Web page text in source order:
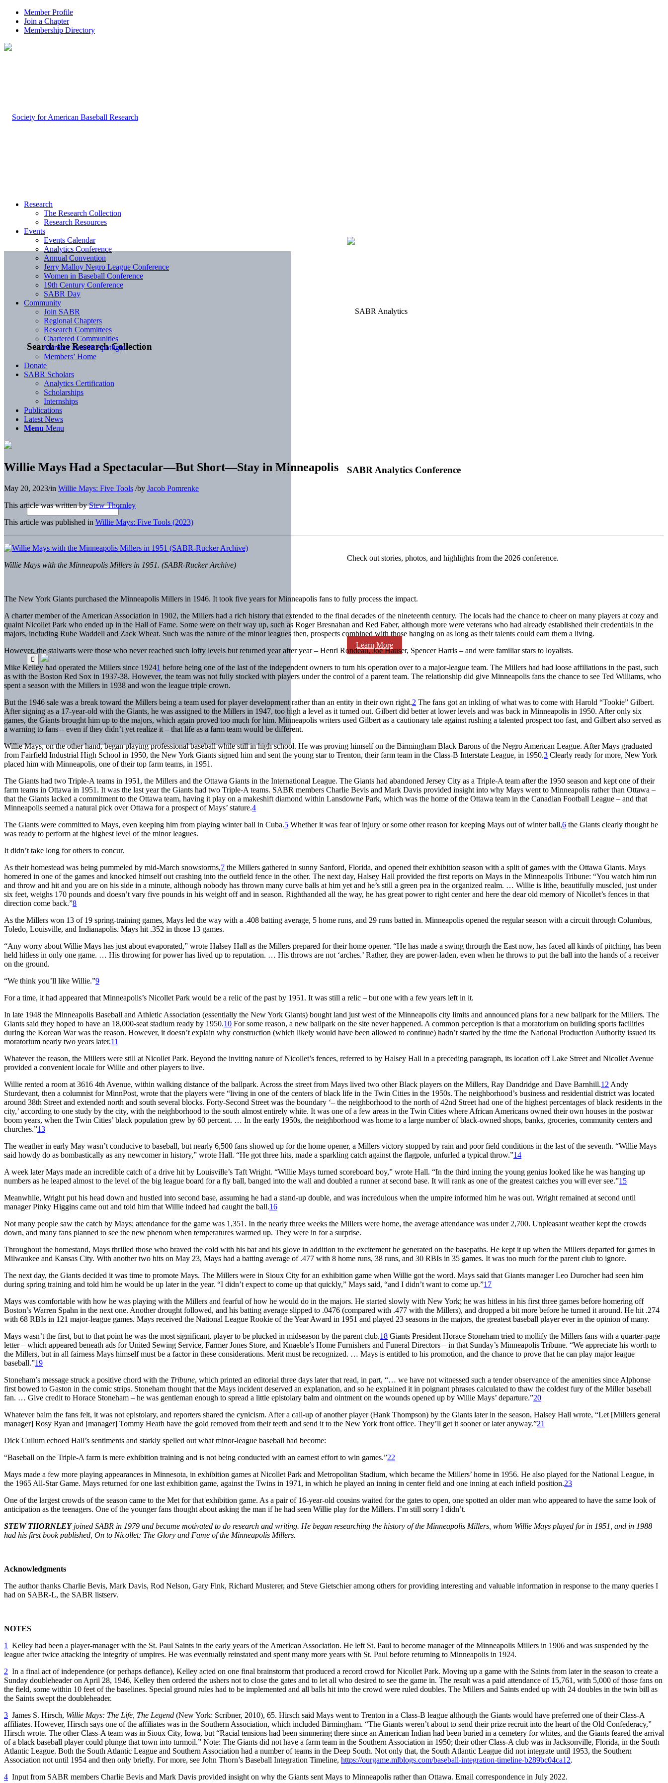
Member Profile
Join a Chapter
Membership Directory
Search the Research Collection
SABR Analytics Conference
Check out stories, photos, and highlights from the 2026 conference.
Learn More
Research
The Research Collection
Research Resources
Events
Events Calendar
Analytics Conference
Annual Convention
Jerry Malloy Negro League Conference
Women in Baseball Conference
19th Century Conference
SABR Day
Community
Join SABR
Regional Chapters
Research Committees
Chartered Communities
Member Benefit Spotlight
Members’ Home
Donate
SABR Scholars
Analytics Certification
Scholarships
Internships
Publications
Latest News
Menu Menu
Willie Mays Had a Spectacular—But Short—Stay in Minneapolis
May 20, 2023/in Willie Mays: Five Tools /by Jacob Pomrenke
This article was written byStew Thornley
This article was published in Willie Mays: Five Tools (2023)
Willie Mays with the Minneapolis Millers in 1951. (SABR-Rucker Archive)
The New York Giants purchased the Minneapolis Millers in 1946. It took five years for Minneapolis fans to fully process the impact.
A charter member of the American Association in 1902, the Millers had a rich history that extended to the final decades of the nineteenth century. The locals had the chance to cheer on many players at cozy and
quaint Nicollet Park who ended up in the Hall of Fame. Some were on their way up, such as Roger Bresnahan and Red Faber, although more were veterans who had already established their credentials in the
majors, including Rube Waddell and Zack Wheat. Such was the nature of the minor leagues then, prospects combined with those hanging on as long as their talents could earn them a living.
However, the stalwarts were those who never reached such lofty levels but returned year after year – Henri Rondeau, Joe Hauser, Spencer Harris – and were familiar stars to loyalists.
Mike Kelley had operated the Millers since 19241 before being one of the last of the independent owners to turn his operation over to a major-league team. The Millers had had loose affiliations in the past, such
as with the Boston Red Sox in 1937-38. However, the team was not fully stocked with players under the control of a parent team. The relationship did give Minneapolis fans the chance to see Ted Williams, who
spent a season with the Millers in 1938 and won the league triple crown.
But the 1946 sale was a break toward the Millers being a team used for player development rather than an entity in their own right.2 The fans got an inkling of what was to come with Harold “Tookie” Gilbert.
After signing as a 17-year-old with the Giants, he was assigned to the Millers in 1947, too high a level as it turned out. Gilbert did better at lower levels and was back in Minneapolis in 1950. After only six
games, the Giants brought him up to the majors, which again proved too much for him. Minneapolis writers used Gilbert as a cautionary tale against rushing a talented prospect too fast, and Gilbert also served as
a warning to fans – even if they didn’t yet realize it – that life as a farm team would be different.
Willie Mays, on the other hand, began playing professional baseball while still in high school. He was proving himself on the Birmingham Black Barons of the Negro American League. After Mays graduated
from Fairfield Industrial High School in 1950, the New York Giants signed him and sent the young star to Trenton, their farm team in the Class-B Interstate League, in 1950.3 Clearly ready for more, New York
placed him with Minneapolis, one of their top farm teams, in 1951.
The Giants had two Triple-A teams in 1951, the Millers and the Ottawa Giants in the International League. The Giants had abandoned Jersey City as a Triple-A team after the 1950 season and kept one of their
farm teams in Ottawa in 1951. It was the last year the Giants had two Triple-A teams. SABR members Charlie Bevis and Mark Davis provided insight into why Mays went to Minneapolis rather than Ottawa –
that the Giants lacked a commitment to the Ottawa team, having it play on a makeshift diamond within Lansdowne Park, which was the home of the Ottawa team in the Canadian Football League – and that
Minneapolis seemed a natural pick over Ottawa for a prospect of Mays’ stature.4
The Giants were committed to Mays, even keeping him from playing winter ball in Cuba.5 Whether it was fear of injury or some other reason for keeping Mays out of winter ball,6 the Giants clearly thought he
was ready to perform at the highest level of the minor leagues.
It didn’t take long for others to concur.
As their homestead was being pummeled by mid-March snowstorms,7 the Millers gathered in sunny Sanford, Florida, and opened their exhibition season with a split of games with the Ottawa Giants. Mays
homered in one of the games and knocked himself out crashing into the outfield fence in the other. The next day, Halsey Hall provided the first reports on Mays in the Minneapolis Tribune: “You watch him run
and throw and hit and you are on his side in a minute, although nobody has thrown many curve balls at him yet and he’s still a green pea in the organized realm. … Willie is lithe, beautifully muscled, just under
six feet, weighs 170 pounds and doesn’t vary five pounds in his weight off and in season. Righthanded all the way, he has great power to right center and here the dear old memory of Nicollet’s fences in that
direction come back.”8
As the Millers won 13 of 19 spring-training games, Mays led the way with a .408 batting average, 5 home runs, and 29 runs batted in. Minneapolis opened the regular season with a circuit through Columbus,
Toledo, Louisville, and Indianapolis. Mays hit .352 in those 13 games.
“Any worry about Willie Mays has just about evaporated,” wrote Halsey Hall as the Millers prepared for their home opener. “He has made a swing through the East now, has faced all kinds of pitching, has been
held hitless in only one game. … His throwing for power has lived up to reputation. … His throws are not ‘arches.’ Rather, they are power-laden, even when he throws to put the ball into the hands of a receiver
on the ground.
“We think you’ll like Willie.”9
For a time, it had appeared that Minneapolis’s Nicollet Park would be a relic of the past by 1951. It was still a relic – but one with a few years left in it.
In late 1948 the Minneapolis Baseball and Athletic Association (essentially the New York Giants) bought land just west of the Minneapolis city limits and announced plans for a new ballpark for the Millers. The
Giants said they hoped to have an 18,000-seat stadium ready by 1950.10 For some reason, a new ballpark on the site never happened. A common perception is that a moratorium on building sports facilities
during the Korean War was the reason. However, it doesn’t explain why construction (which likely would have been allowed to continue) hadn’t started by the time the National Production Authority issued its
moratorium nearly two years later.11
Whatever the reason, the Millers were still at Nicollet Park. Beyond the inviting nature of Nicollet’s fences, referred to by Halsey Hall in a preceding paragraph, its location off Lake Street and Nicollet Avenue
provided a convenient locale for Willie and other players to live.
Willie rented a room at 3616 4th Avenue, within walking distance of the ballpark. Across the street from Mays lived two other Black players on the Millers, Ray Dandridge and Dave Barnhill.12 Andy
Sturdevant, then a columnist forMinnPost, wrote that the players were “living in one of the centers of black life in the Twin Cities in the 1950s. The neighborhood’s business and residential district was located
around 38th Street and extended north and south several blocks. Forty-Second Street was the boundary ‘– the neighborhood to the north of 42nd Street had one of the highest percentages of black residents in the
city,’ according to one study by the city, with the neighborhood to the south almost entirely white. It was one of a few areas in the Twin Cities where African Americans owned their own houses in the postwar
boom years, when the Twin Cities’ black population grew by 60 percent. … In the early 1950s, the neighborhood was home to a large number of black-owned shops, banks, groceries, community centers and
churches.”13
The weather in early May wasn’t conducive to baseball, but nearly 6,500 fans showed up for the home opener, a Millers victory stopped by rain and poor field conditions in the last of the seventh. “Willie Mays
said howdy do as bombastically as any newcomer in history,” wrote Hall. “He got three hits, made a sparkling catch against the flagpole, unfurled a typical throw.”14
A week later Mays made an incredible catch of a drive hit by Louisville’s Taft Wright. “Willie Mays turned scoreboard boy,” wrote Hall. “In the third inning the young genius looked like he was hanging up
numbers as he leaped almost to the level of the big league board for a fly ball, banged into the wall and doubled a runner at second base. It will rank as one of the greatest catches you will ever see.”15
Meanwhile, Wright put his head down and hustled into second base, assuming he had a stand-up double, and was incredulous when the umpire informed him he was out. Wright remained at second until
manager Pinky Higgins came out and told him that Willie indeed had caught the ball.16
Not many people saw the catch by Mays; attendance for the game was 1,351. In the nearly three weeks the Millers were home, the average attendance was under 2,700. Unpleasant weather kept the crowds
down, and many fans planned to see the new phenom when temperatures warmed up. They were in for a surprise.
Throughout the homestand, Mays thrilled those who braved the cold with his bat and his glove in addition to the excitement he generated on the basepaths. He kept it up when the Millers departed for games in
Milwaukee and Kansas City. With another two hits on May 23, Mays had a batting average of .477 with 8 home runs, 38 runs, and 30 RBIs in 35 games. It was too much for the parent club to ignore.
The next day, the Giants decided it was time to promote Mays. The Millers were in Sioux City for an exhibition game when Willie got the word. Mays said that Giants manager Leo Durocher had seen him
during spring training and told him he would be up later in the year. “I didn’t expect to come up that quickly,” Mays said, “and I didn’t want to come up.”17
Mays was comfortable with how he was playing with the Millers and fearful of how he would do in the majors. He started slowly with New York; he was hitless in his first three games before homering off
Boston’s Warren Spahn in the next one. Another drought followed, and his batting average slipped to .0476 (compared with .477 with the Millers), and dropped a bit more before he turned it around. He hit .274
with 68 RBIs in 121 major-league games. Mays received the National League Rookie of the Year Award in 1951 and played 23 seasons in the majors, the greatest baseball player ever in the opinion of many.
Mays wasn’t the first, but to that point he was the most significant, player to be plucked in midseason by the parent club.18 Giants President Horace Stoneham tried to mollify the Millers fans with a quarter-page
letter – which appeared beneath ads for United Sewing Service, Farmer Jones Store, and Knaeble’s Home Furnishers and Funeral Directors – in that Sunday’s Minneapolis Tribune. “We appreciate his worth to
the Millers, but in all fairness Mays himself must be a factor in these considerations. Merit must be recognized. … Mays is entitled to his promotion, and the chance to prove that he can play major league
baseball.”19
Stoneham’s message struck a positive chord with the Tribune, which printed an editorial three days later that read, in part, “… we have not witnessed such a tender observance of the amenities since Alphonse
first bowed to Gaston in the comic strips. Stoneham thought that the Mays incident deserved an explanation, and so he explained it in poignant phrases calculated to thaw the coldest fury of the Miller baseball
fan. … Give credit to Horace Stoneham – he was gentleman enough to spread a little epistolary balm and ointment on the wounds opened up by Willie Mays’ departure.”20
Whatever balm the fans felt, it was not epistolary, and reporters shared the cynicism. After a call-up of another player (Hank Thompson) by the Giants later in the season, Halsey Hall wrote, “Let [Millers general
manager] Rosy Ryan and [manager] Tommy Heath have the gold removed from their teeth and send it to the New York front office. They’ll get it sooner or later anyway.”21
Dick Cullum echoed Hall’s sentiments and starkly spelled out what minor-league baseball had become:
“Baseball on the Triple-A farm is mere exhibition training and is not being conducted with an earnest effort to win games.”22
Mays made a few more playing appearances in Minnesota, in exhibition games at Nicollet Park and Metropolitan Stadium, which became the Millers’ home in 1956. He also played for the National League, in
the 1965 All-Star Game. Mays returned for one last exhibition game, against the Twins in 1971, in which he played an inning in center field and one inning at each infield position.23
One of the largest crowds of the season came to the Met for that exhibition game. As a pair of 16-year-old cousins waited for the gates to open, one spotted an older man who appeared to have the same look of
anticipation as the teenagers. One of the younger fans thought about asking the man if he had seen Willie play for the Millers. I’m still sorry I didn’t.
STEW THORNLEYjoined SABR in 1979 and became motivated to do research and writing. He began researching the history of the Minneapolis Millers, whom Willie Mays played for in 1951, and in 1988
had his first book published, On to Nicollet: The Glory and Fame of the Minneapolis Millers.
Acknowledgments
The author thanks Charlie Bevis, Mark Davis, Rod Nelson, Gary Fink, Richard Musterer, and Steve Gietschier among others for providing interesting and valuable information in response to the many queries I
had on SABR-L, the SABR listserv.
NOTES
1
Kelley had been a player-manager with the St. Paul Saints in the early years of the American Association. He left St. Paul to become manager of the Minneapolis Millers in 1906 and was suspended by the
league after twice attacking the integrity of umpires. He was eventually reinstated and spent many more years with St. Paul before returning to Minneapolis in 1924.
2 In a final act of independence (or perhaps defiance), Kelley acted on one final brainstorm that produced a record crowd for Nicollet Park. Moving up a game with the Saints from later in the season to create a
Sunday doubleheader on April 28, 1946, Kelley then ordered the ushers not to close the gates and to let all who desired to see the game in. The result was a paid attendance of 15,761, with 5,000 of those fans on
the field, some within 10 feet of the baselines. Special ground rules had to be implemented and all balls hit into the crowd were ruled doubles. The Millers and Saints ended up with 24 doubles in the twin bill as
the Saints swept the doubleheader.
3 James S. Hirsch, Willie Mays: The Life, The Legend (New York: Scribner, 2010), 65. Hirsch said Mays went to Trenton in a Class-B league although the Giants would have preferred one of their Class-A
affiliates. However, Hirsch says one of the affiliates was in the Southern Association, which included Birmingham. “The Giants weren’t about to send their prize recruit into the heart of the Old Confederacy,”
Hirsch wrote. The other Class-A team was in Sioux City, Iowa, but “Racial tensions had been simmering there since an American Indian had been buried in a cemetery for whites, and the Giants feared the arrival
of a black baseball player could plunge that town into turmoil.” Note: The Giants did not have a farm team in the Southern Association in 1950; their other Class-A club was in Jacksonville, Florida, in the South
Atlantic League. Both the South Atlantic League and Southern Association had a number of teams in the Deep South. Not only that, the South Atlantic League did not integrate until 1953, the Southern
Association not until 1954 and then only briefly. For more, see John Thorn’s Baseball Integration Timeline, https://ourgame.mlblogs.com/baseball-integration-timeline-b289bc04ca12.
4 Input from SABR members Charlie Bevis and Mark Davis provided insight on why the Giants sent Mays to Minneapolis rather than Ottawa. Email correspondence in July 2022.